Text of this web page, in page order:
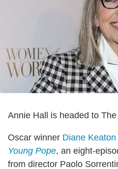
Annie Hall is headed to
Oscar winner Diane Keaton
Young Pope, an eight-
from director Paolo